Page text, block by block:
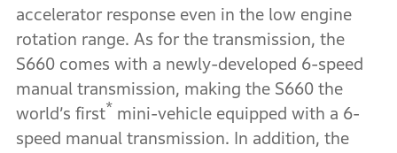
accelerator response even in the low engine
rotation range. As for the transmission, the
S660 comes with a newly-developed 6-speed
manual transmission, making the S660 the
world’s first* mini-vehicle equipped with a 6-
speed manual transmission. In addition, the